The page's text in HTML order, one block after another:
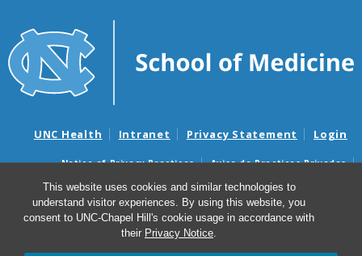
This website uses cookies and similar technologies to
understand visitor experiences. By using this website, you
consent to UNC-Chapel Hill's cookie usage in accordance with
their Privacy Notice.
UNC Health Intranet Privacy Statement Login
Notice of Privacy Practices
Aviso de Practicas Privadas
Nondiscrimination Notice
Aviso de no Discriminacion
Surprise Billing and Good Faith Estimate Notices
Avisos de facturas médicas sorpresas y avisos de presupuestos de